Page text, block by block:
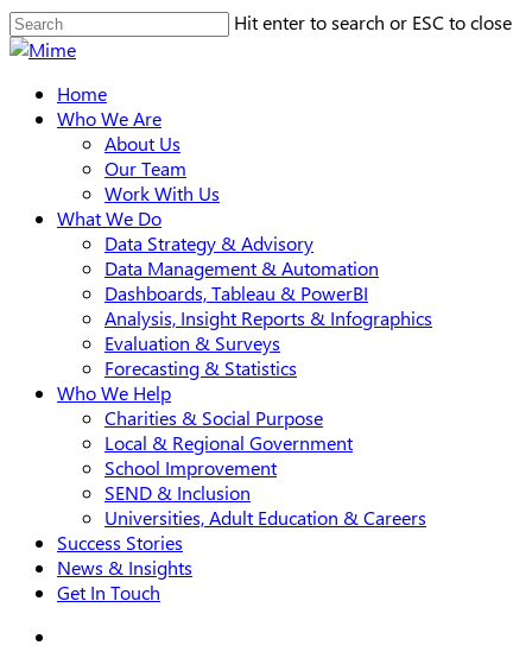
Skip
to
content
Hit enter to search or ESC to close
Close
search
Menu Home
Who We Are
About Us
Our Team
Work With Us
What We Do
Data Strategy & Advisory
Data Management & Automation
Dashboards, Tableau & PowerBI
Analysis, Insight Reports & Infographics
Evaluation & Surveys
Forecasting & Statistics
Who We Help
Charities & Social Purpose
Local & Regional Government
School Improvement
SEND & Inclusion
Universities, Adult Education & Careers
Success Stories
News & Insights
Get In Touch